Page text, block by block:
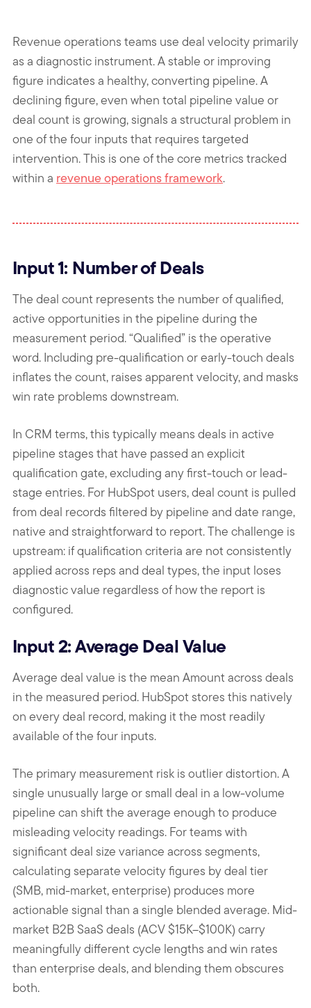
Revenue operations teams use deal velocity primarily
as a diagnostic instrument. A stable or improving
figure indicates a healthy, converting pipeline. A
declining figure, even when total pipeline value or
deal count is growing, signals a structural problem in
one of the four inputs that requires targeted
intervention. This is one of the core metrics tracked
within a revenue operations framework.
Input 1: Number of Deals
The deal count represents the number of qualified,
active opportunities in the pipeline during the
measurement period. “Qualified” is the operative
word. Including pre-qualification or early-touch deals
inflates the count, raises apparent velocity, and masks
win rate problems downstream.
In CRM terms, this typically means deals in active
pipeline stages that have passed an explicit
qualification gate, excluding any first-touch or lead-
stage entries. For HubSpot users, deal count is pulled
from deal records filtered by pipeline and date range,
native and straightforward to report. The challenge is
upstream: if qualification criteria are not consistently
applied across reps and deal types, the input loses
diagnostic value regardless of how the report is
configured.
Input 2: Average Deal Value
Average deal value is the mean Amount across deals
in the measured period. HubSpot stores this natively
on every deal record, making it the most readily
available of the four inputs.
The primary measurement risk is outlier distortion. A
single unusually large or small deal in a low-volume
pipeline can shift the average enough to produce
misleading velocity readings. For teams with
significant deal size variance across segments,
calculating separate velocity figures by deal tier
(SMB, mid-market, enterprise) produces more
actionable signal than a single blended average. Mid-
market B2B SaaS deals (ACV $15K–$100K) carry
meaningfully different cycle lengths and win rates
than enterprise deals, and blending them obscures
both.